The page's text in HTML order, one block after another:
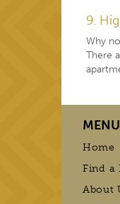
9.
Why
There
MENU
Home
Find a
About